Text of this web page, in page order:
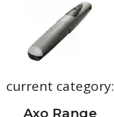
current category:
Axo Range